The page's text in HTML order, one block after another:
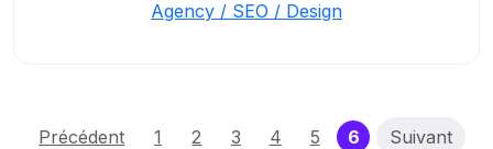
Agency / SEO / Design
Précédent 1 2 3 4 5 6(current)
Suivant